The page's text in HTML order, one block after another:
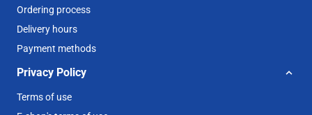
Ordering process
Delivery hours
Payment methods
Privacy Policy
Terms of use